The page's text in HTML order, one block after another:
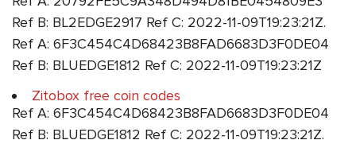
Ref B: BL2EDGE2917 Ref C: 2022-11-09T19:23:21Z.
Ref A: 6F3C454C4D68423B8FAD6683D3F0DE04
Ref B: BLUEDGE1812 Ref C: 2022-11-09T19:23:21Z
Zitobox free coin codes
Ref A: 6F3C454C4D68423B8FAD6683D3F0DE04
Ref B: BLUEDGE1812 Ref C: 2022-11-09T19:23:21Z.